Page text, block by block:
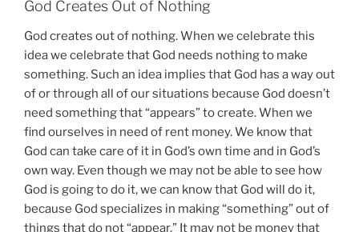
God Creates Out of Nothing
God creates out of nothing. When we celebrate this
idea we celebrate that God needs nothing to make
something. Such an idea implies that God has a way out
of or through all of our situations because God doesn’t
need something that “appears” to create. When we
find ourselves in need of rent money. We know that
God can take care of it in God’s own time and in God’s
own way. Even though we may not be able to see how
God is going to do it, we can know that God will do it,
because God specializes in making “something” out of
things that do not “appear.” It may not be money that